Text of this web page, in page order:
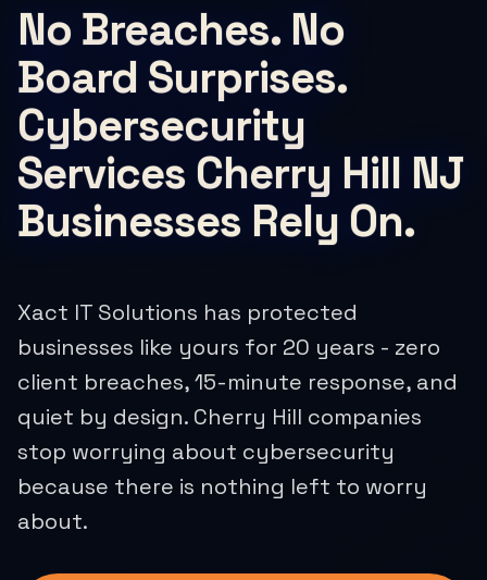
No Breaches. No
Board Surprises.
Cybersecurity
Services Cherry Hill NJ
Businesses Rely On.
Xact IT Solutions has protected
businesses like yours for 20 years - zero
client breaches, 15-minute response, and
quiet by design. Cherry Hill companies
stop worrying about cybersecurity
because there is nothing left to worry
about.